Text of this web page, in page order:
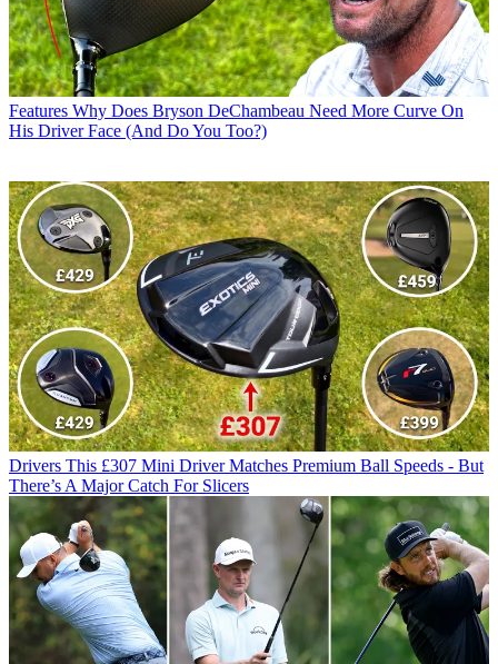
Features Why Does Bryson DeChambeau Need More Curve On
His Driver Face (And Do You Too?)
Drivers This £307 Mini Driver Matches Premium Ball Speeds - But
There’s A Major Catch For Slicers